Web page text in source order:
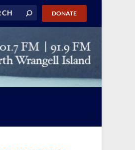
DONATE